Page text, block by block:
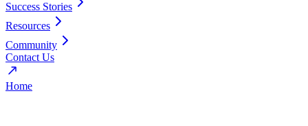
Success Stories
Resources
Community
Contact Us
Home